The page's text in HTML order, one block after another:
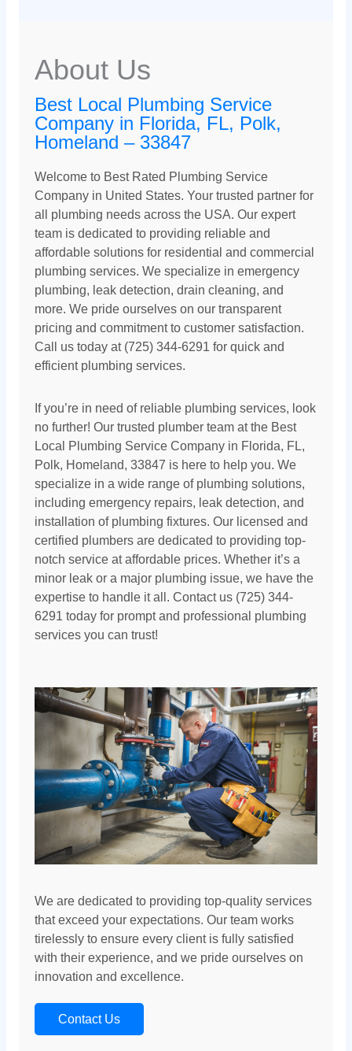
About Us
Best Local Plumbing Service
Company in Florida, FL, Polk,
Homeland – 33847
Welcome to Best Rated Plumbing Service
Company in United States. Your trusted partner for
all plumbing needs across the USA. Our expert
team is dedicated to providing reliable and
affordable solutions for residential and commercial
plumbing services. We specialize in emergency
plumbing, leak detection, drain cleaning, and
more. We pride ourselves on our transparent
pricing and commitment to customer satisfaction.
Call us today at (725) 344-6291 for quick and
efficient plumbing services.
If you’re in need of reliable plumbing services, look
no further! Our trusted plumber team at the Best
Local Plumbing Service Company in Florida, FL,
Polk, Homeland, 33847 is here to help you. We
specialize in a wide range of plumbing solutions,
including emergency repairs, leak detection, and
installation of plumbing fixtures. Our licensed and
certified plumbers are dedicated to providing top-
notch service at affordable prices. Whether it’s a
minor leak or a major plumbing issue, we have the
expertise to handle it all. Contact us (725) 344-
6291 today for prompt and professional plumbing
services you can trust!
We are dedicated to providing top-quality services
that exceed your expectations. Our team works
tirelessly to ensure every client is fully satisfied
with their experience, and we pride ourselves on
innovation and excellence.
Contact Us